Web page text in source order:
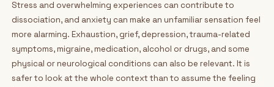
Stress and overwhelming experiences can contribute to
dissociation, and anxiety can make an unfamiliar sensation feel
more alarming. Exhaustion, grief, depression, trauma-related
symptoms, migraine, medication, alcohol or drugs, and some
physical or neurological conditions can also be relevant. It is
safer to look at the whole context than to assume the feeling